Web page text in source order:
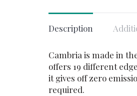
Description
Cambria is made in
offers 19 different
it gives off zero
required.